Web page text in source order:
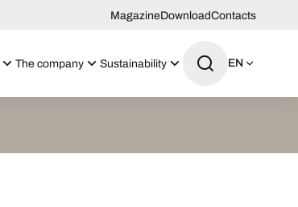
MagazineDownloadContacts
The company Sustainability EN